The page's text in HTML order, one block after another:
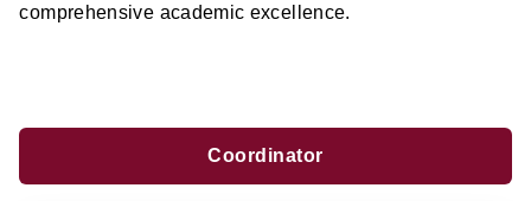
comprehensive academic excellence.
Coordinator